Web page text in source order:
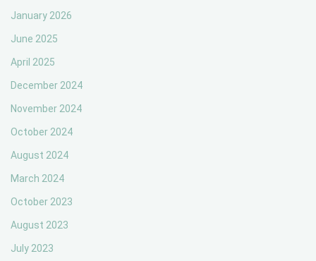
January 2026
June 2025
April 2025
December 2024
November 2024
October 2024
August 2024
March 2024
October 2023
August 2023
July 2023